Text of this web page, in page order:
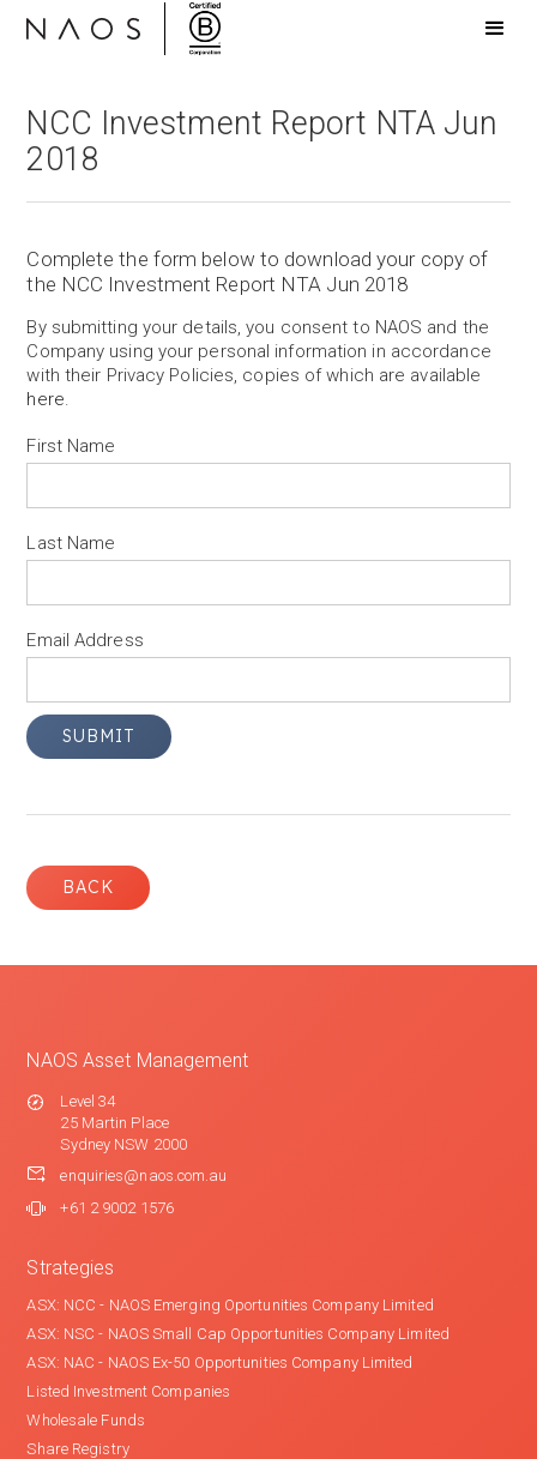
NCC Investment Report NTA Jun
2018
Complete the form below to download your copy of
the NCC Investment Report NTA Jun 2018
By submitting your details, you consent to NAOS and the
Company using your personal information in accordance
with their Privacy Policies, copies of which are available
here.
First Name
Last Name
Email Address
BACK
NAOS Asset Management
Level 34
25 Martin Place
Sydney NSW 2000
enquiries@naos.com.au
+61 2 9002 1576
Strategies
ASX: NCC - NAOS Emerging Oportunities Company Limited
ASX: NSC - NAOS Small Cap Opportunities Company Limited
ASX: NAC - NAOS Ex-50 Opportunities Company Limited
Listed Investment Companies
Wholesale Funds
Share Registry